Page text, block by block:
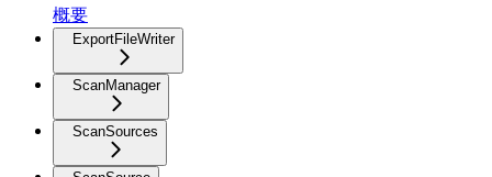
概要
ExportFileWriter
ScanManager
ScanSources